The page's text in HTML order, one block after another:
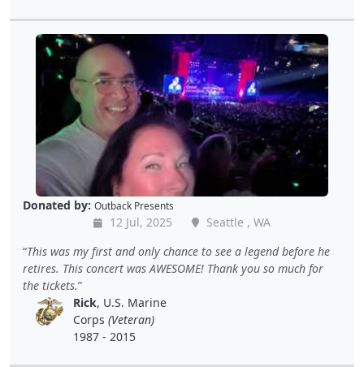
Donated by: Outback Presents
12 Jul, 2025
Seattle , WA
This was my first and only chance to see a legend before he
retires. This concert was AWESOME! Thank you so much for
the tickets.
Rick, U.S. Marine
Corps (Veteran)
1987 - 2015